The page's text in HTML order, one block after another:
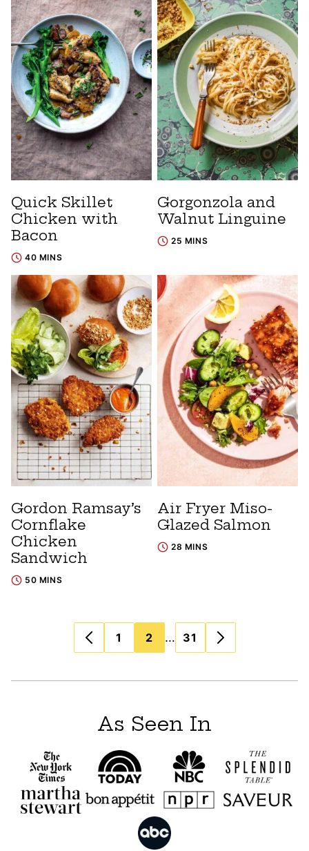
Quick Skillet
Chicken with
Bacon
40 MINS
Gorgonzola and
Walnut Linguine
25 MINS
Gordon Ramsay’s
Cornflake
Chicken
Sandwich
50 MINS
Air Fryer Miso-
Glazed Salmon
28 MINS
navigation
1 2 … 31
As Seen In